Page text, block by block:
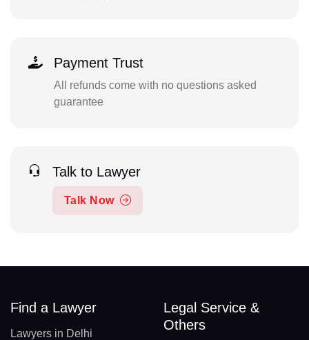
Payment Trust
All refunds come with no questions asked
guarantee
Talk to Lawyer
Talk Now
Find a Lawyer
Lawyers in Delhi
Legal Service &
Others